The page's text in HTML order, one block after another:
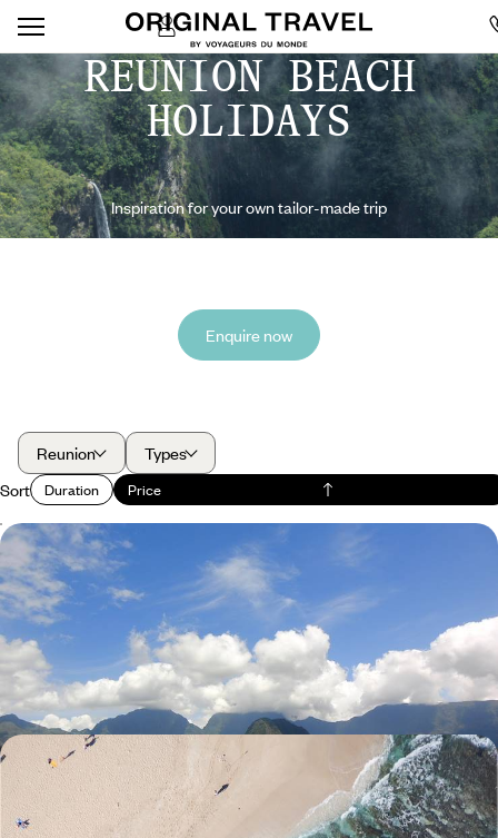
REUNION BEACH
HOLIDAYS
Inspiration for your own tailor-made trip
Enquire now
Reunion
Types
Sort
Duration Price
Jungle Adventures and Island Life - A Family Road
Trip in Reunion
Enjoy the freedom of a hire car to explore the hills, lagoons and
beaches of Reunion Island
9 days, from £2350 to £3400
From the Highlands to the Ocean - Relaxing and
Exploring on Reunion Island
Hike to the Piton de la Fournaise volcano’s highest crater